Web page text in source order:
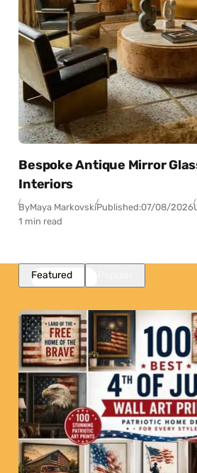
Bespoke Antique Mirror
Interiors
ByMaya MarkovskiPublished:07/08/2026
1 min read
Featured